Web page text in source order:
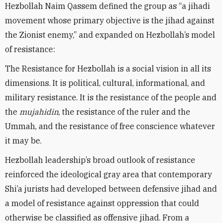
Hezbollah Naim Qassem defined the group as “a jihadi
movement whose primary objective is the jihad against
the Zionist enemy,” and expanded on Hezbollah’s model
of resistance:
The Resistance for Hezbollah is a social vision in all its
dimensions. It is political, cultural, informational, and
military resistance. It is the resistance of the people and
the mujahidin, the resistance of the ruler and the
Ummah, and the resistance of free conscience whatever
it may be.
Hezbollah leadership’s broad outlook of resistance
reinforced the ideological gray area that contemporary
Shi’a jurists had developed between defensive jihad and
a model of resistance against oppression that could
otherwise be classified as offensive jihad. From a